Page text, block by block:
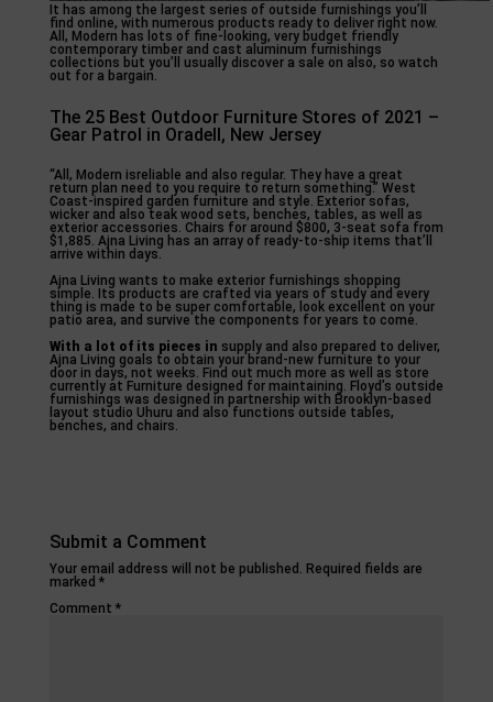
It has among the largest series of outside furnishings you’ll
find online, with numerous products ready to deliver right now.
All, Modern has lots of fine-looking, very budget friendly
contemporary timber and cast aluminum furnishings
collections but you’ll usually discover a sale on also, so watch
out for a bargain.
The 25 Best Outdoor Furniture Stores of 2021 –
Gear Patrol in Oradell, New Jersey
“All, Modern isreliable and also regular. They have a great
return plan need to you require to return something.” West
Coast-inspired garden furniture and style. Exterior sofas,
wicker and also teak wood sets, benches, tables, as well as
exterior accessories. Chairs for around $800, 3-seat sofa from
$1,885. Ajna Living has an array of ready-to-ship items that’ll
arrive within days.
Ajna Living wants to make exterior furnishings shopping
simple. Its products are crafted via years of study and every
thing is made to be super comfortable, look excellent on your
patio area, and survive the components for years to come.
With a lot of its pieces in supply and also prepared to deliver,
Ajna Living goals to obtain your brand-new furniture to your
door in days, not weeks. Find out much more as well as store
currently at Furniture designed for maintaining. Floyd’s outside
furnishings was designed in partnership with Brooklyn-based
layout studio Uhuru and also functions outside tables,
benches, and chairs.
Submit a Comment
Your email address will not be published.
Required fields are
marked *
Comment *